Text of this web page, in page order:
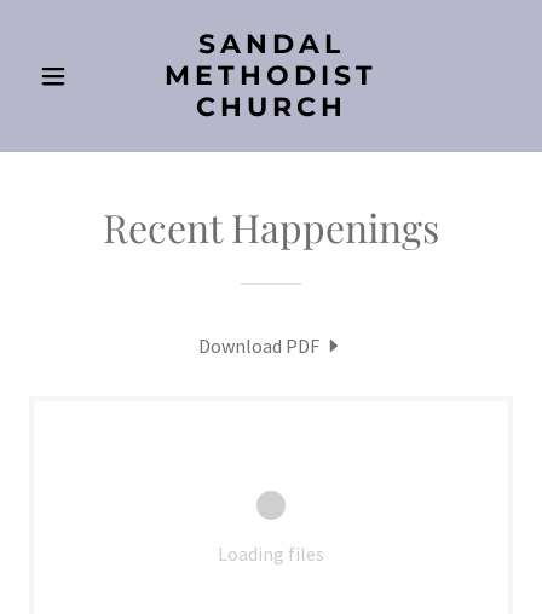
SANDAL
METHODIST
CHURCH
Recent Happenings
Download PDF
Loading files